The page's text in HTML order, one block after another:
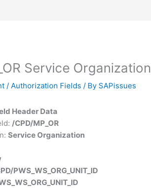
Service Organization
/Authorization Fields / By SAPissues
Header Data
/CPD/MP_OR
Service Organization
PWS_WS_ORG_UNIT_ID